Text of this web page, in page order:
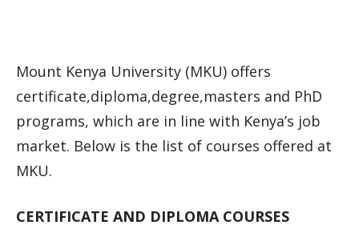
Mount Kenya University (MKU) offers
certificate,diploma,degree,masters and PhD
programs, which are in line with Kenya’s job
market. Below is the list of courses offered at
MKU.
CERTIFICATE AND DIPLOMA COURSES